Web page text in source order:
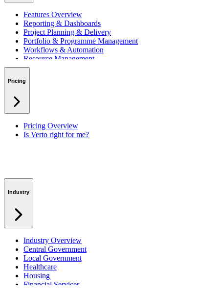
Features Overview
Reporting & Dashboards
Project Planning & Delivery
Portfolio & Programme Management
Workflows & Automation
Resource Management
Benefits & Financing
RAID Management
Pricing
Pricing Overview
Is Verto right for me?
Industry
Industry Overview
Central Government
Local Government
Healthcare
Housing
Financial Services